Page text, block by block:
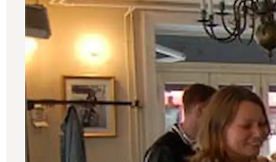
Destinations
Quoi faire
Hébergements
Planifiez votre voyage